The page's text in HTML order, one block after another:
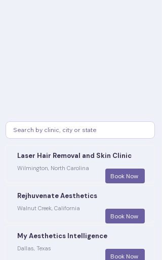
Laser Hair Removal and Skin Clinic
Wilmington, North Carolina
Book Now
Rejhuvenate Aesthetics
Walnut Creek, California
Book Now
My Aesthetics Intelligence
Dallas, Texas
Book Now